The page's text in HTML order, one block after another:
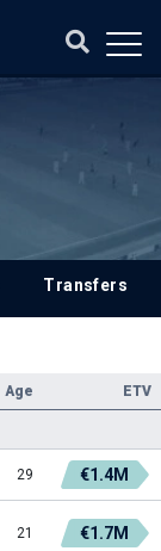
Transfers
Age ETV
29 €1.4M
21 €1.7M